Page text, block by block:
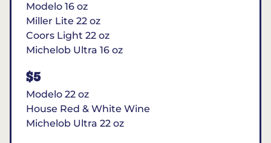
Modelo 16 oz
Miller Lite 22 oz
Coors Light 22 oz
Michelob Ultra 16 oz
$5
Modelo 22 oz
House Red & White Wine
Michelob Ultra 22 oz